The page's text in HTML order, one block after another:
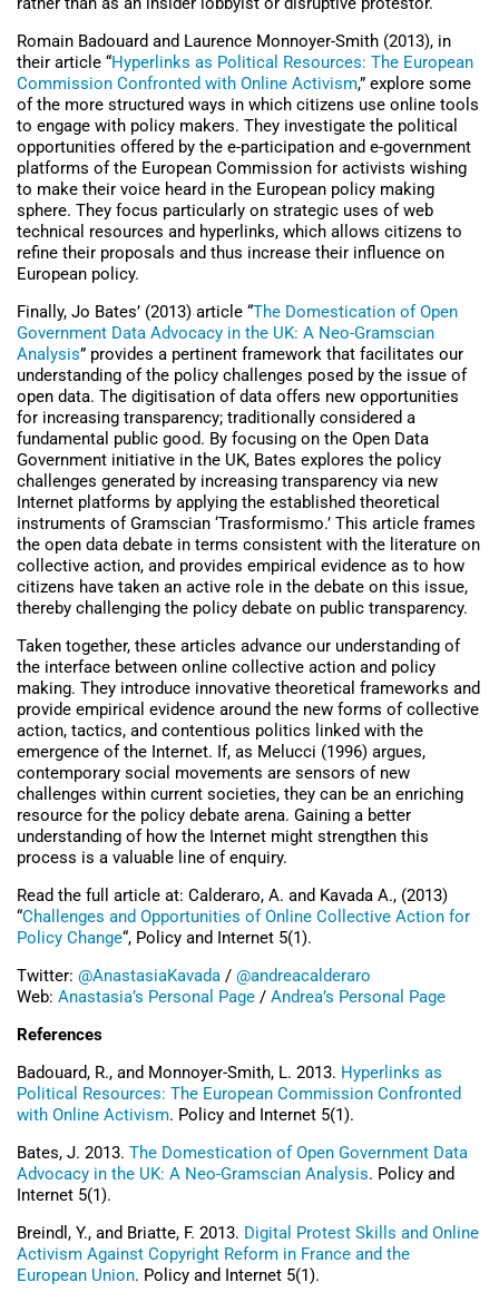
Romain Badouard and Laurence Monnoyer-Smith (2013), in
their article “Hyperlinks as Political Resources: The European
Commission Confronted with Online Activism,” explore some
of the more structured ways in which citizens use online tools
to engage with policy makers. They investigate the political
opportunities offered by the e-participation and e-government
platforms of the European Commission for activists wishing
to make their voice heard in the European policy making
sphere. They focus particularly on strategic uses of web
technical resources and hyperlinks, which allows citizens to
refine their proposals and thus increase their influence on
European policy.
Finally, Jo Bates’ (2013) article “The Domestication of Open
Government Data Advocacy in the UK: A Neo-Gramscian
Analysis” provides a pertinent framework that facilitates our
understanding of the policy challenges posed by the issue of
open data. The digitisation of data offers new opportunities
for increasing transparency; traditionally considered a
fundamental public good. By focusing on the Open Data
Government initiative in the UK, Bates explores the policy
challenges generated by increasing transparency via new
Internet platforms by applying the established theoretical
instruments of Gramscian ‘Trasformismo.’ This article frames
the open data debate in terms consistent with the literature on
collective action, and provides empirical evidence as to how
citizens have taken an active role in the debate on this issue,
thereby challenging the policy debate on public transparency.
Taken together, these articles advance our understanding of
the interface between online collective action and policy
making. They introduce innovative theoretical frameworks and
provide empirical evidence around the new forms of collective
action, tactics, and contentious politics linked with the
emergence of the Internet. If, as Melucci (1996) argues,
contemporary social movements are sensors of new
challenges within current societies, they can be an enriching
resource for the policy debate arena. Gaining a better
understanding of how the Internet might strengthen this
process is a valuable line of enquiry.
Read the full article at: Calderaro, A. and Kavada A., (2013)
“Challenges and Opportunities of Online Collective Action for
Policy Change“, Policy and Internet 5(1).
Twitter: @AnastasiaKavada / @andreacalderaro
Web: Anastasia’s Personal Page / Andrea’s Personal Page
References
Badouard, R., and Monnoyer-Smith, L. 2013. Hyperlinks as
Political Resources: The European Commission Confronted
with Online Activism. Policy and Internet 5(1).
Bates, J. 2013. The Domestication of Open Government Data
Advocacy in the UK: A Neo-Gramscian Analysis. Policy and
Internet 5(1).
Breindl, Y., and Briatte, F. 2013. Digital Protest Skills and Online
Activism Against Copyright Reform in France and the
European Union. Policy and Internet 5(1).